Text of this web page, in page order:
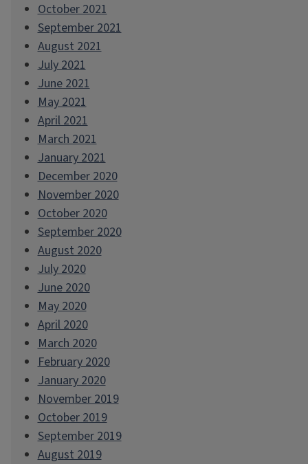
October 2021
September 2021
August 2021
July 2021
June 2021
May 2021
April 2021
March 2021
January 2021
December 2020
November 2020
October 2020
September 2020
August 2020
July 2020
June 2020
May 2020
April 2020
March 2020
February 2020
January 2020
November 2019
October 2019
September 2019
August 2019